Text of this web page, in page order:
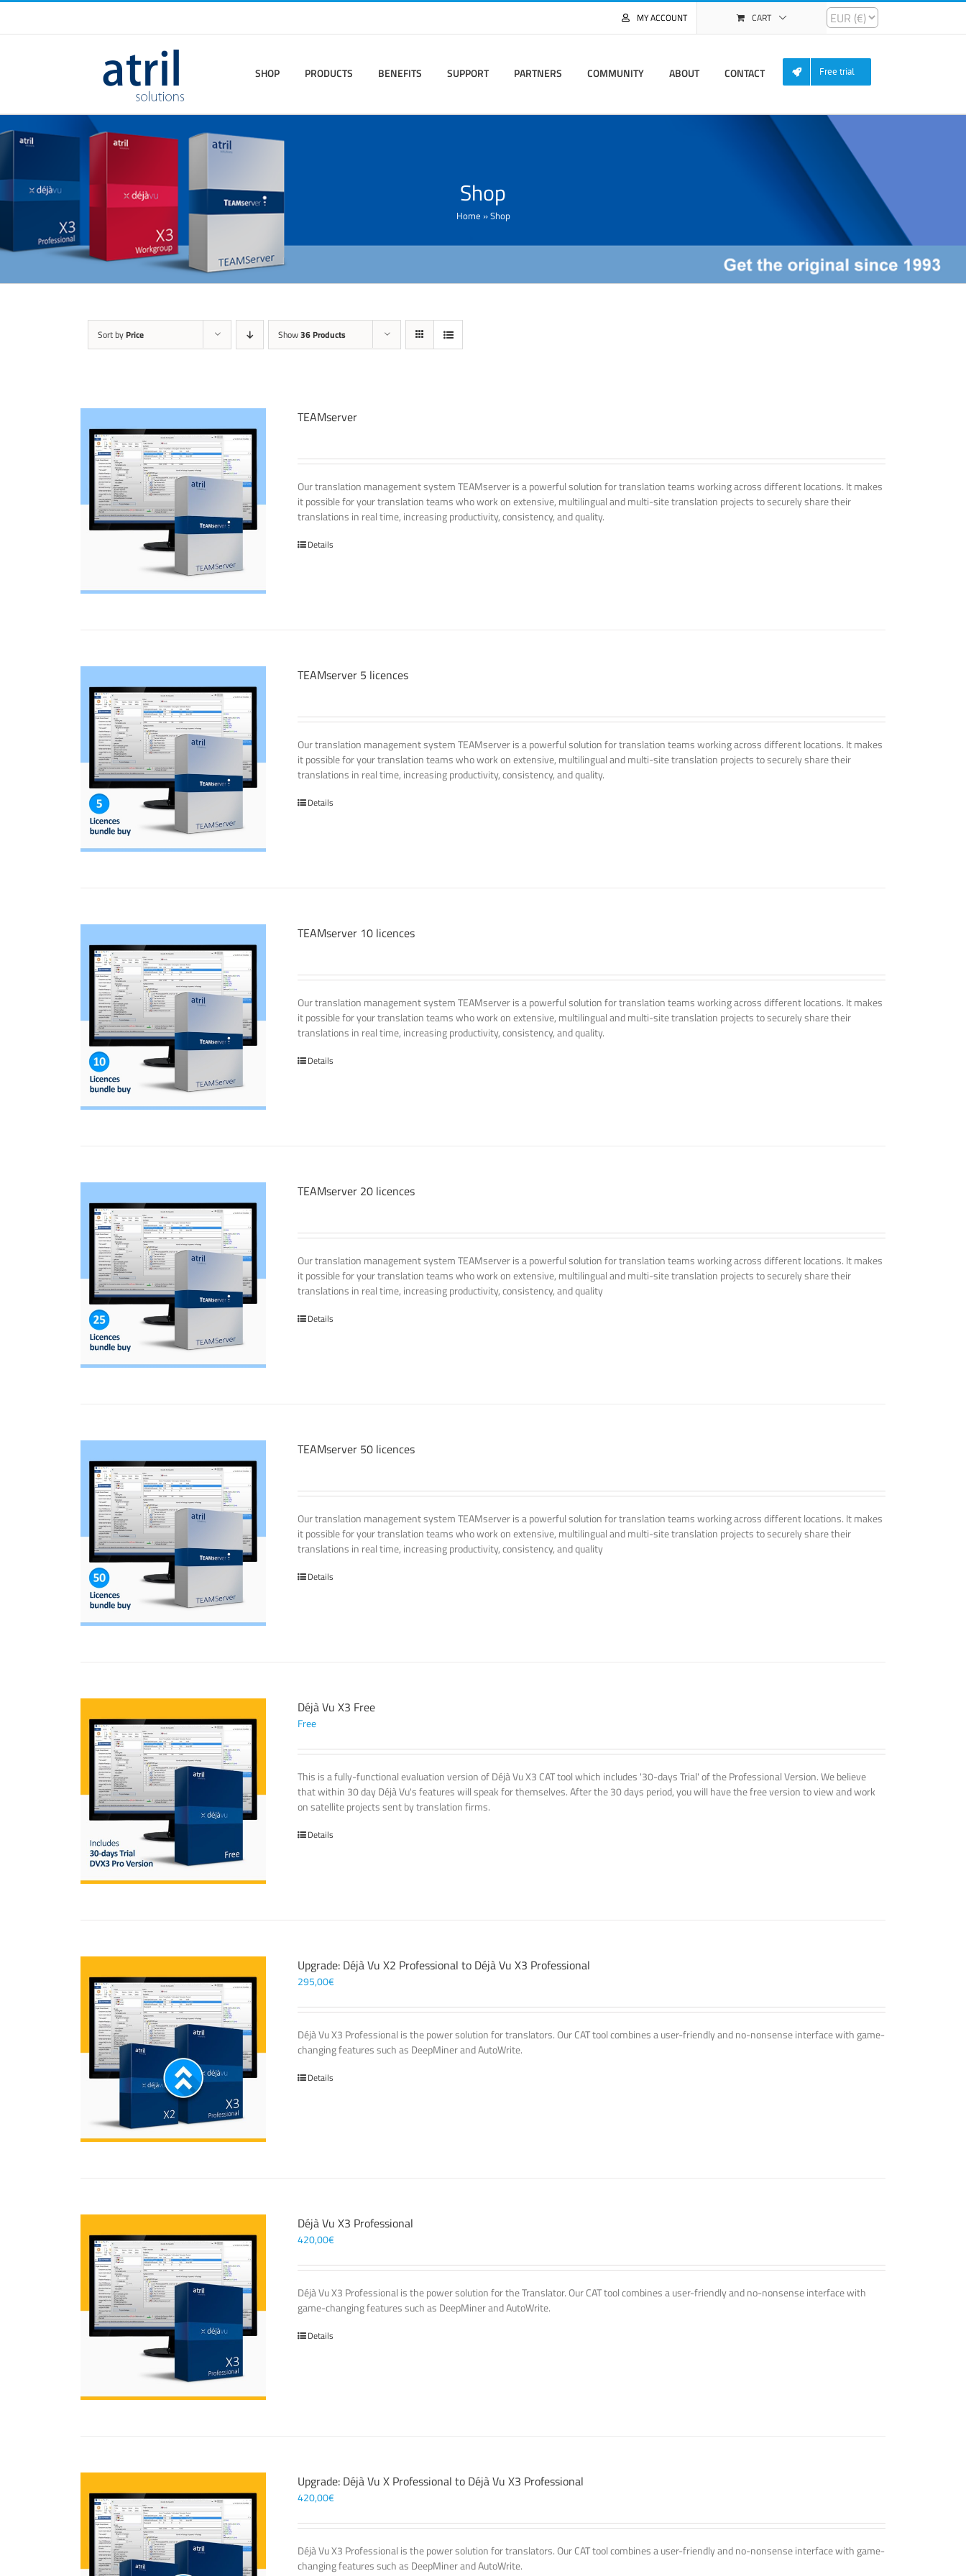
MY ACCOUNT CART
SHOP PRODUCTS BENEFITS SUPPORT PARTNERS COMMUNITY ABOUT CONTACT Free trial
Shop
Home »Shop
Sort by Price Show36 Products
TEAMserver
Our translation management system TEAMserver is a powerful solution for translation teams working across different locations. It makes
it possible for your translation teams who work on extensive, multilingual and multi-site translation projects to securely share their
translations in real time, increasing productivity, consistency, and quality.
Details
TEAMserver 5 licences
Our translation management system TEAMserver is a powerful solution for translation teams working across different locations. It makes
it possible for your translation teams who work on extensive, multilingual and multi-site translation projects to securely share their
translations in real time, increasing productivity, consistency, and quality.
Details
TEAMserver 10 licences
Our translation management system TEAMserver is a powerful solution for translation teams working across different locations. It makes
it possible for your translation teams who work on extensive, multilingual and multi-site translation projects to securely share their
translations in real time, increasing productivity, consistency, and quality.
Details
TEAMserver 20 licences
Our translation management system TEAMserver is a powerful solution for translation teams working across different locations. It makes
it possible for your translation teams who work on extensive, multilingual and multi-site translation projects to securely share their
translations in real time, increasing productivity, consistency, and quality
Details
TEAMserver 50 licences
Our translation management system TEAMserver is a powerful solution for translation teams working across different locations. It makes
it possible for your translation teams who work on extensive, multilingual and multi-site translation projects to securely share their
translations in real time, increasing productivity, consistency, and quality
Details
Déjà Vu X3 Free
Free
This is a fully-functional evaluation version of Déjà Vu X3 CAT tool which includes '30-days Trial' of the Professional Version. We believe
that within 30 day Déjà Vu's features will speak for themselves. After the 30 days period, you will have the free version to view and work
on satellite projects sent by translation firms.
Details
Upgrade: Déjà Vu X2 Professional to Déjà Vu X3 Professional
295,00€
Déjà Vu X3 Professional is the power solution for translators. Our CAT tool combines a user-friendly and no-nonsense interface with game-
changing features such as DeepMiner and AutoWrite.
Details
Déjà Vu X3 Professional
420,00€
Déjà Vu X3 Professional is the power solution for the Translator. Our CAT tool combines a user-friendly and no-nonsense interface with
game-changing features such as DeepMiner and AutoWrite.
Details
Upgrade: Déjà Vu X Professional to Déjà Vu X3 Professional
420,00€
Déjà Vu X3 Professional is the power solution for translators. Our CAT tool combines a user-friendly and no-nonsense interface with game-
changing features such as DeepMiner and AutoWrite.